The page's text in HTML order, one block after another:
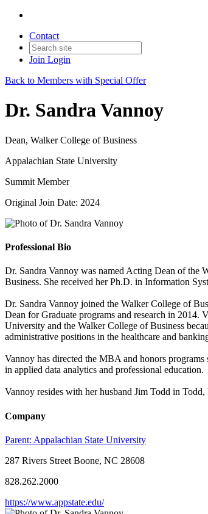
Contact
Join Login
Back to Members with Special Offer
Dr. Sandra Vannoy
Dean, Walker College of Business
Appalachian State University
Summit Member
Original Join Date: 2024
Professional Bio
Dr. Sandra Vannoy was named Acting Dean of the
Business. She received her Ph.D. in Information
Dr. Sandra Vannoy joined the Walker College of
Dean for Graduate programs and research in 2014.
University and the Walker College of Business
administrative positions in the healthcare and
Vannoy has directed the MBA and honors programs
in applied data analytics and professional education.
Vannoy resides with her husband Jim Todd in
Company
Parent: Appalachian State University
287 Rivers Street Boone, NC 28608
828.262.2000
https://www.appstate.edu/